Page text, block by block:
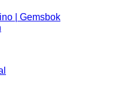
| Gemsbok